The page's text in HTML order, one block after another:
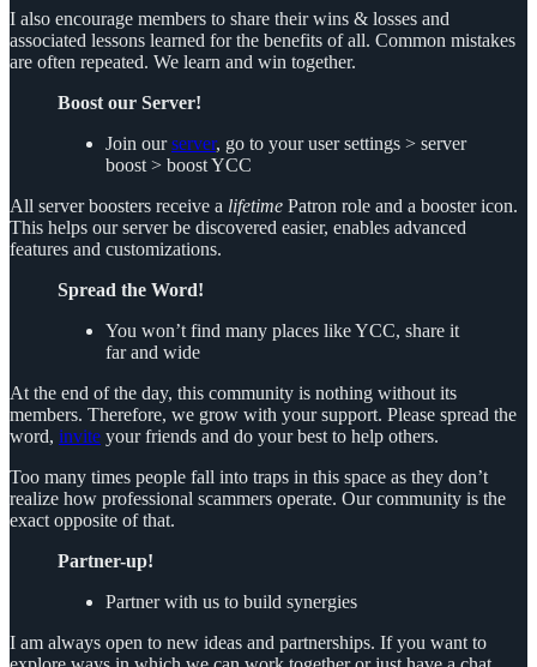
I also encourage members to share their wins & losses and
associated lessons learned for the benefits of all. Common mistakes
are often repeated. We learn and win together.
Boost our Server!
Join ourserver, go to your user settings > server
boost > boost YCC
All server boosters receive a lifetime Patron role and a booster icon.
This helps our server be discovered easier, enables advanced
features and customizations.
Spread the Word!
You won’t find many places like YCC, share it
far and wide
At the end of the day, this community is nothing without its
members. Therefore, we grow with your support. Please spread the
word, invite your friends and do your best to help others.
Too many times people fall into traps in this space as they don’t
realize how professional scammers operate. Our community is the
exact opposite of that.
Partner-up!
Partner with us to build synergies
I am always open to new ideas and partnerships. If you want to